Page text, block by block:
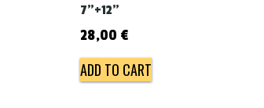
7"+12"
28,00 €
ADD TO CART